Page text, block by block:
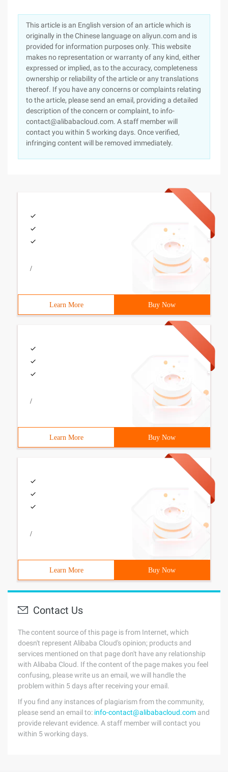
This article is an English version of an article which is
originally in the Chinese language on aliyun.com and is
provided for information purposes only. This website
makes no representation or warranty of any kind, either
expressed or implied, as to the accuracy, completeness
ownership or reliability of the article or any translations
thereof. If you have any concerns or complaints relating
to the article, please send an email, providing a detailed
description of the concern or complaint, to info-
contact@alibabacloud.com. A staff member will
contact you within 5 working days. Once verified,
infringing content will be removed immediately.
/
Learn More Buy Now
/
Learn More Buy Now
/
Learn More Buy Now
Contact Us
The content source of this page is from Internet, which
doesn't represent Alibaba Cloud's opinion; products and
services mentioned on that page don't have any relationship
with Alibaba Cloud. If the content of the page makes you feel
confusing, please write us an email, we will handle the
problem within 5 days after receiving your email.
If you find any instances of plagiarism from the community,
please send an email to: info-contact@alibabacloud.com and
provide relevant evidence. A staff member will contact you
within 5 working days.